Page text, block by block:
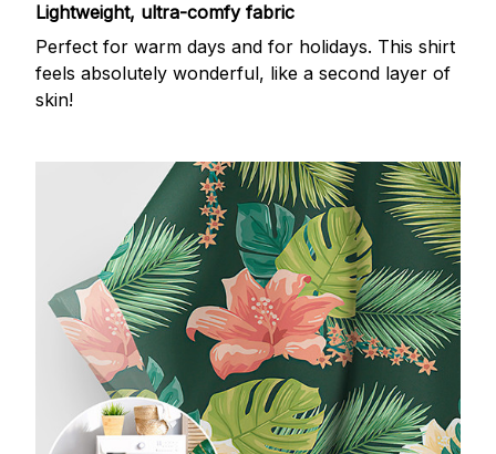
Lightweight, ultra-comfy fabric
Perfect for warm days and for holidays. This shirt
feels absolutely wonderful, like a second layer of
skin!